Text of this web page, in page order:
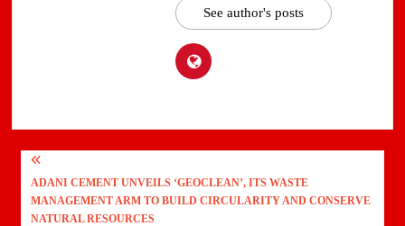
See author's posts
Post
navigation
ADANI CEMENT UNVEILS ‘GEOCLEAN’, ITS WASTE
MANAGEMENT ARM TO BUILD CIRCULARITY AND CONSERVE
NATURAL RESOURCES